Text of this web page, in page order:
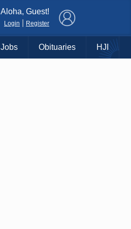
Aloha, Guest!
Login Register
Jobs Obituaries HJI